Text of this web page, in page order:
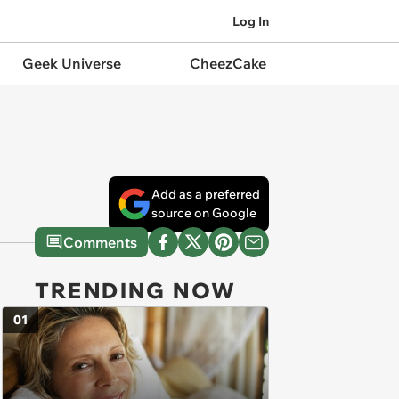
Log In
Geek Universe CheezCake
Add as a preferred
source on Google
Comments
TRENDING NOW
01